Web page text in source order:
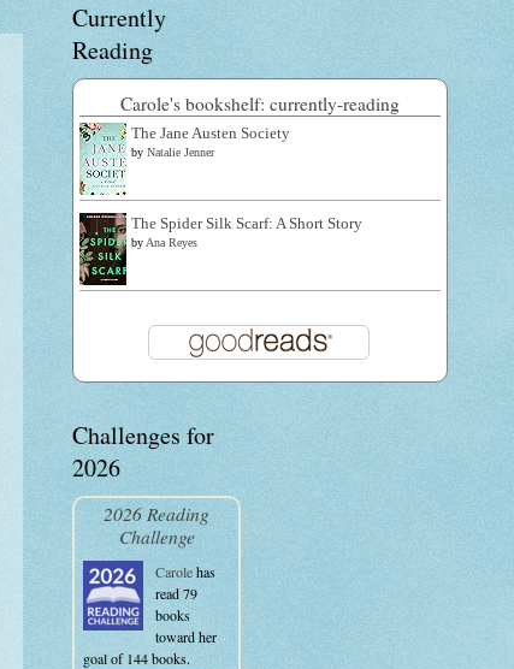
Currently
Reading
Carole's bookshelf: currently-reading
The Jane Austen Society
by Natalie Jenner
The Spider Silk Scarf: A Short Story
by Ana Reyes
Challenges for
2026
2026 Reading
Challenge
Carolehas
read 79
books
toward her
goal of 144 books.